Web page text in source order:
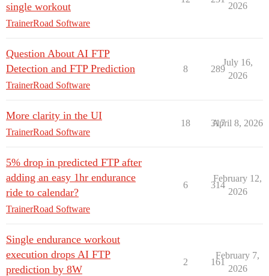
single workout
TrainerRoad Software
2026
Question About AI FTP
Detection and FTP Prediction
TrainerRoad Software
8 289
July 16,
2026
More clarity in the UI
TrainerRoad Software
18 317
April 8, 2026
5% drop in predicted FTP after
adding an easy 1hr endurance
ride to calendar?
TrainerRoad Software
6 314
February 12,
2026
Single endurance workout
execution drops AI FTP
prediction by 8W
2 161
February 7,
2026